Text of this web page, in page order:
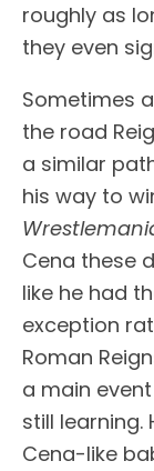
roughly as
they even
Sometimes
the road
a similar
his way to
Cena these
like he had
exception
Roman
a main
still learning.
Cena-like